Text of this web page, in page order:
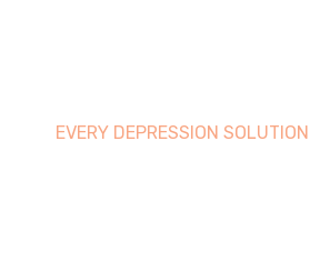
EVERY DEPRESSION SOLUTION